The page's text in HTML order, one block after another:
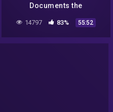
Documents the
You to Read | Talks at
Google
14797 83% 55:52